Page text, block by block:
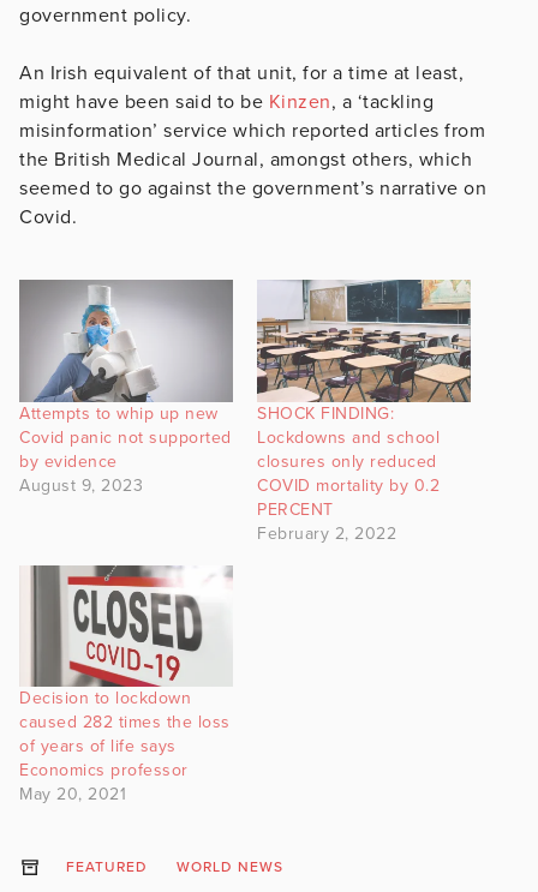
government policy.
An Irish equivalent of that unit, for a time at least,
might have been said to be Kinzen, a ‘tackling
misinformation’ service which reported articles from
the British Medical Journal, amongst others, which
seemed to go against the government’s narrative on
Covid.
Attempts to whip up new
Covid panic not supported
by evidence
August 9, 2023
SHOCK FINDING:
Lockdowns and school
closures only reduced
COVID mortality by 0.2
PERCENT
February 2, 2022
Decision to lockdown
caused 282 times the loss
of years of life says
Economics professor
May 20, 2021
FEATURED WORLD NEWS